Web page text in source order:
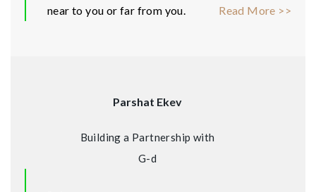
near to you or far from you.
Read More >>
Parshat Ekev
Building a Partnership with
G-d